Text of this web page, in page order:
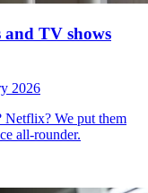
and TV shows
2026
Netflix? We put them
all-rounder.